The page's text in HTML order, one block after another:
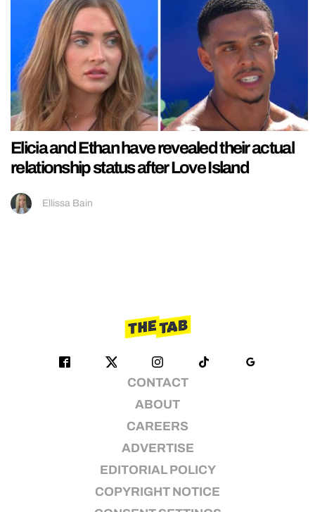
Elicia and Ethan have revealed their actual
relationship status after Love Island
Ellissa Bain
CONTACT
ABOUT
CAREERS
ADVERTISE
EDITORIAL POLICY
COPYRIGHT NOTICE